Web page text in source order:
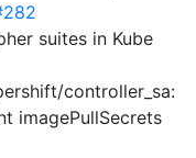
suites in Kube
controller_sa:
imagePullSecrets